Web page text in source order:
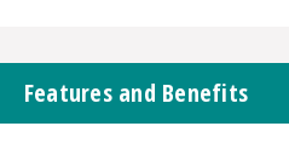
Features and Benefits